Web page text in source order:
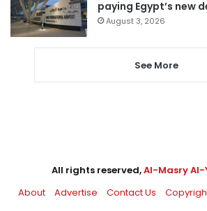
paying Egypt’s new
August 3, 2026
See More
All rights reserved,Al-Masry Al-
About
Advertise Contact Us